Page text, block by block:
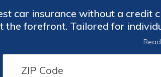
car insurance without a credit
the forefront. Tailored for
offer benefits and competitive